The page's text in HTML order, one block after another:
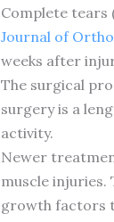
Complete tears
Journal of
weeks after
The surgical
surgery is a
activity.
Newer
muscle
growth factors